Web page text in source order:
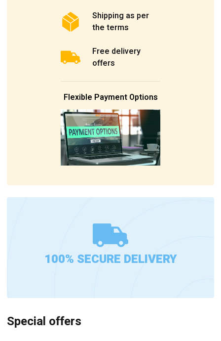
Shipping as per
the terms
Free delivery
offers
Flexible Payment Options
100% SECURE DELIVERY
Special offers